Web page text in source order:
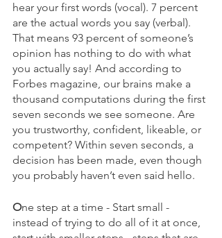
hear your first words (vocal). 7 percent
are the actual words you say (verbal).
That means 93 percent of someone’s
opinion has nothing to do with what
you actually say! And according to
Forbes magazine, our brains make a
thousand computations during the first
seven seconds we see someone. Are
you trustworthy, confident, likeable, or
competent? Within seven seconds, a
decision has been made, even though
you probably haven’t even said hello.
One step at a time - Start small -
instead of trying to do all of it at once,